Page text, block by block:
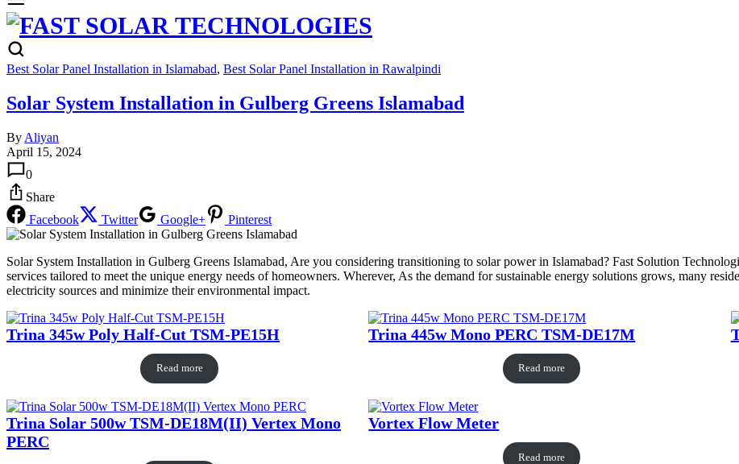
Best Solar Panel Installation in Islamabad, Best Solar Panel Installation in Rawalpindi
Solar System Installation in Gulberg Greens Islamabad
By Aliyan
April 15, 2024
0
Share
Facebook
Twitter Google+ Pinterest
Solar System Installation in Gulberg Greens Islamabad, Are you considering transitioning to solar power in Islamabad? Fast Solution
services tailored to meet the unique energy needs of homeowners. Wherever, As the demand for sustainable energy solutions grows, many
electricity sources and minimize their environmental impact.
Trina 345w Poly Half-Cut TSM-PE15H
Read more
Trina 445w Mono PERC TSM-DE17M
Read more
Trina Solar 500w TSM-DE18M(II) Vertex Mono
PERC
Vortex Flow Meter
Read more